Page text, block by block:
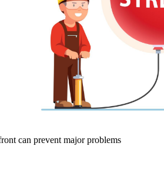
can prevent major problems